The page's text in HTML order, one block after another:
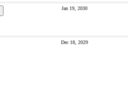
Jan 19, 2030
Dec 18, 2029